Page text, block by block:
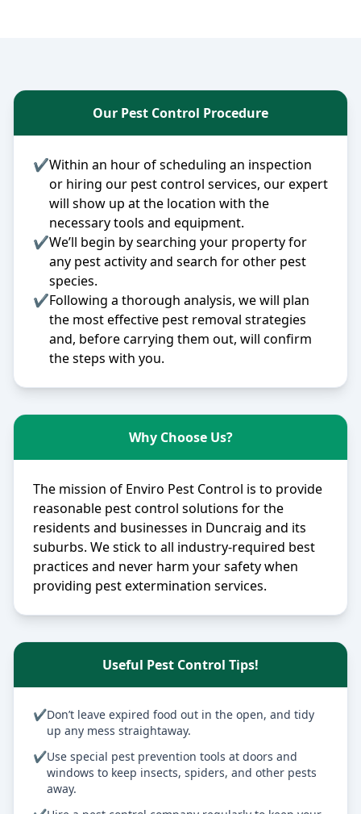
Our Pest Control Procedure
✔Within an hour of scheduling an inspection
or hiring our pest control services, our expert
will show up at the location with the
necessary tools and equipment.
✔We’ll begin by searching your property for
any pest activity and search for other pest
species.
✔Following a thorough analysis, we will plan
the most effective pest removal strategies
and, before carrying them out, will confirm
the steps with you.
Why Choose Us?
The mission of Enviro Pest Control is to provide
reasonable pest control solutions for the
residents and businesses in Duncraig and its
suburbs. We stick to all industry-required best
practices and never harm your safety when
providing pest extermination services.
Useful Pest Control Tips!
✔Don’t leave expired food out in the open, and tidy
up any mess straightaway.
✔Use special pest prevention tools at doors and
windows to keep insects, spiders, and other pests
away.